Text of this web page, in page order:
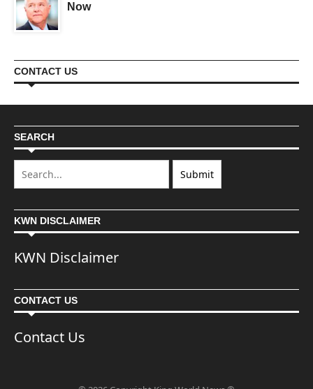
Now
CONTACT US
SEARCH
KWN DISCLAIMER
KWN Disclaimer
CONTACT US
Contact Us